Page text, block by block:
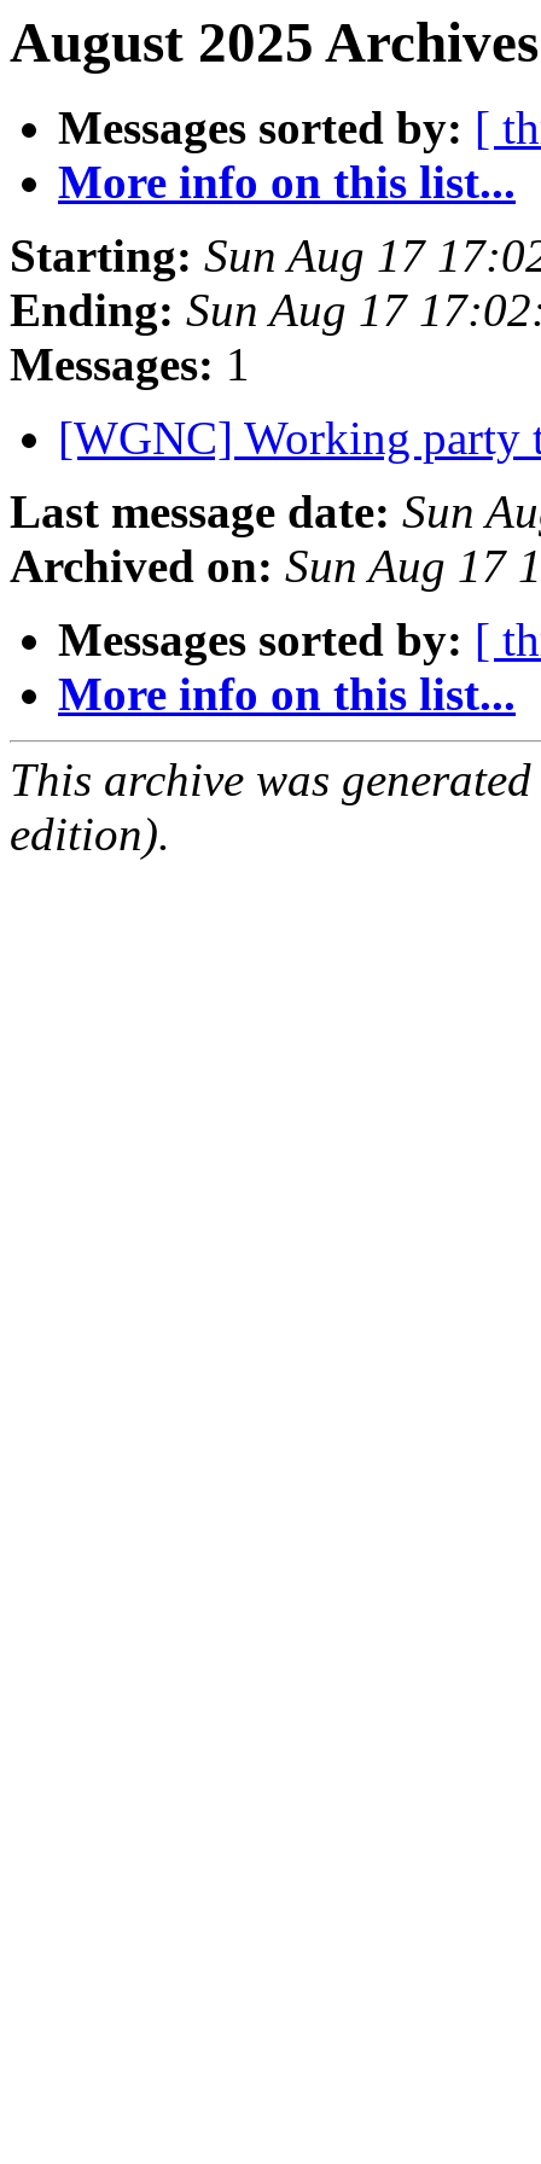
August 2025
Messages sorted by: [
More info on this list...
Starting: Sun Aug 17
Ending: Sun Aug 17
Messages: 1
[WGNC] Working
Last message date: Sun
Archived on: Sun Aug 17
Messages sorted by: [
More info on this list...
This archive was
edition).